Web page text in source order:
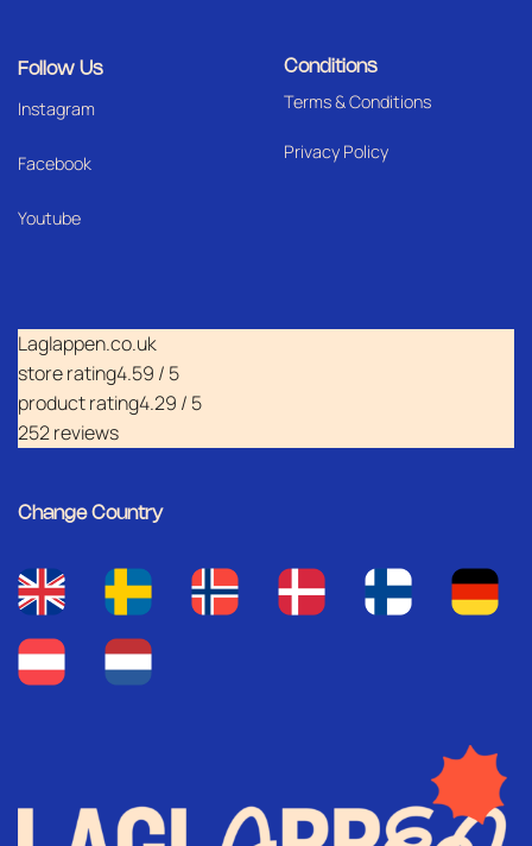
Follow Us
Instagram
Facebook
Youtube
Conditions
Terms & Conditions
Privacy Policy
Laglappen.co.uk
store rating4.59 / 5
product rating4.29 / 5
252 reviews
Change Country